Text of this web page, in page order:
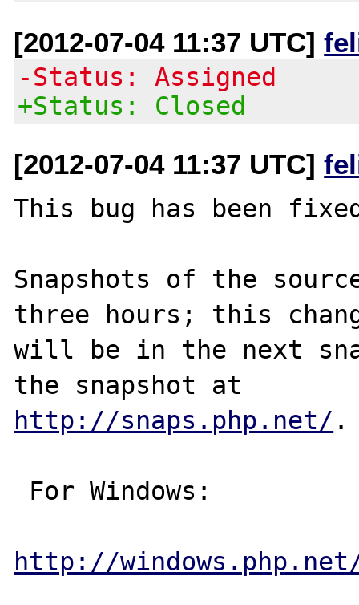
[2012-07-04 11:37 UTC]
-Status: Assigned
+Status: Closed
[2012-07-04 11:37 UTC]
This bug has been
Snapshots of the
three hours; this
will be in the next
http://snaps.php.net/ .
http://